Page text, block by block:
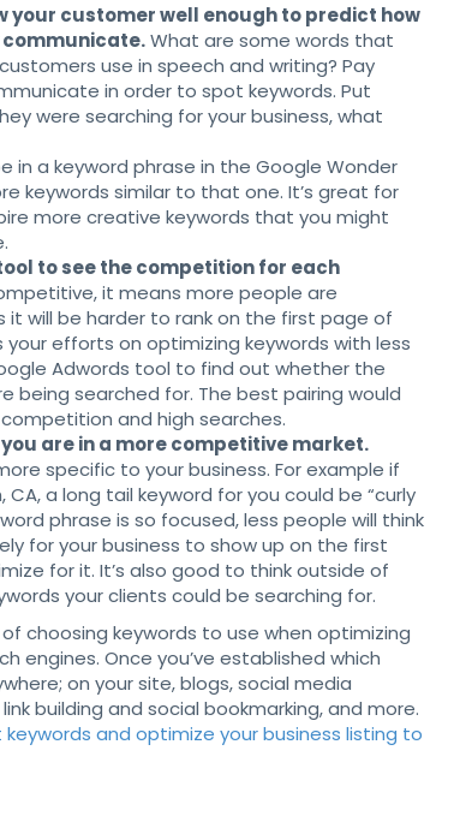
your customer well enough to predict how
communicate.What are some words that
use in speech and writing? Pay
in order to spot keywords. Put
were searching for your business, what
in a keyword phrase in the Google Wonder
keywords similar to that one. It’s great for
more creative keywords that you might
to see the competition for each
it means more people are
it will be harder to rank on the first page of
efforts on optimizing keywords with less
Adwords tool to find out whether the
being searched for. The best pairing would
and high searches.
are in a more competitive market.
specific to your business. For example if
a long tail keyword for you could be “curly
phrase is so focused, less people will think
for your business to show up on the first
for it. It’s also good to think outside of
your clients could be searching for.
choosing keywords to use when optimizing
engines. Once you’ve established which
on your site, blogs, social media
building and social bookmarking, and more.
and optimize your business listing to